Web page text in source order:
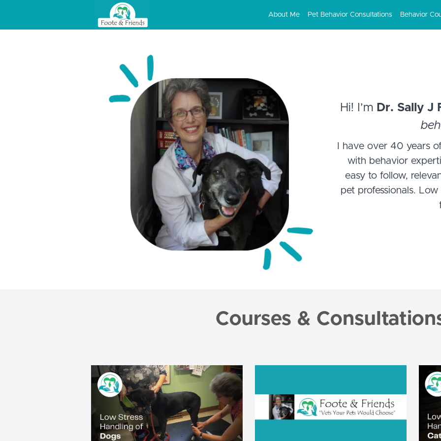
About Me Pet Behavior Consultations Behavior
Hi! I’m Dr. Sally J
I have over 40 years
with behavior
easy to follow,
pet professionals.
Courses &